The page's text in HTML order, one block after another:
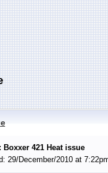
Boxxer 421 Heat issue
29/December/2010 at